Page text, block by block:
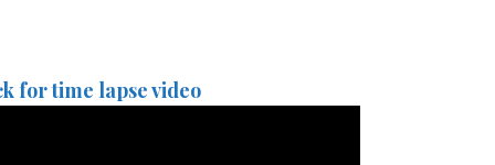
for time lapse video